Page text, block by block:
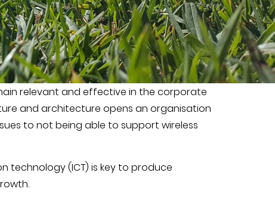
relevant and effective in the corporate
and architecture opens an organisation
to not being able to support wireless
(ICT) is key to produce